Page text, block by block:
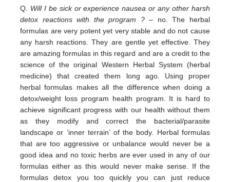
Q. Will I be sick or experience nausea or any other harsh
detox reactions with the program ?– no. The herbal
formulas arevery potent yet very stable and do not cause
any harsh reactions. They are gentle yet effective. They
are amazingformulas in this regard and are a credit to the
science of the original Western Herbal System (herbal
medicine) thatcreated them long ago. Using proper
herbal formulas makes all the difference when doing a
detox/weight loss program health program. It is hard to
achieve significant progress with our health without them
as they modify and correct the bacterial/parasite
landscapeor ‘inner terrain’ of the body. Herbal formulas
that are too aggressive or unbalance would never be a
good idea and no toxic herbs are ever used in anyof our
formulas either as this would never make sense. If the
formulas detox you too quickly you can just reduce